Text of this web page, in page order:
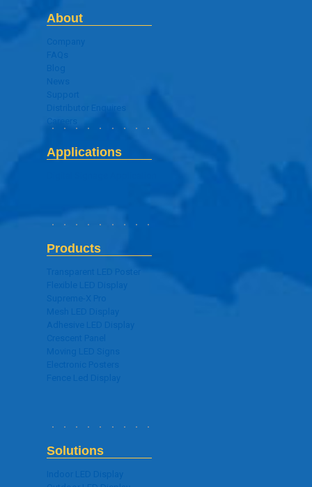
About
Applications
Products
Solutions